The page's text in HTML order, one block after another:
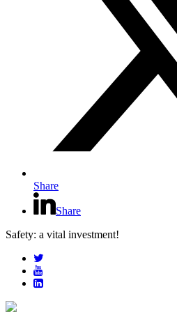
Share
Share
Safety: a vital investment!